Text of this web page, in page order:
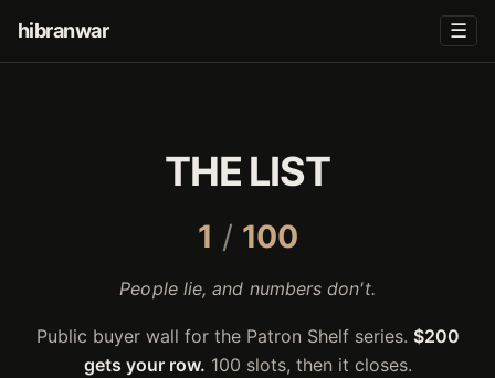
hibranwar ☰
THE LIST
1 / 100
People lie, and numbers don't.
Public buyer wall for the Patron Shelf series. $200
gets your row. 100 slots, then it closes.